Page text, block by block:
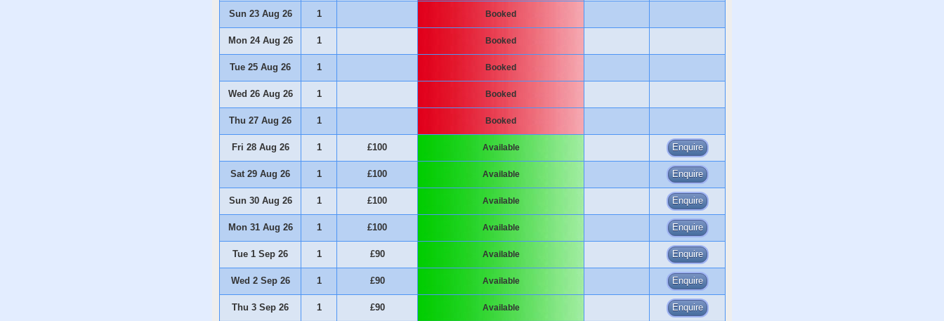
Sun 23 Aug 26 1 Booked
Mon 24 Aug 26 1 Booked
Tue 25 Aug 26 1 Booked
Wed 26 Aug 26 1 Booked
Thu 27 Aug 26 1 Booked
Fri 28 Aug 26 1 £100 Available Enquire
Sat 29 Aug 26 1 £100 Available Enquire
Sun 30 Aug 26 1 £100 Available Enquire
Mon 31 Aug 26 1 £100 Available Enquire
Tue 1 Sep 26 1 £90 Available Enquire
Wed 2 Sep 26 1 £90 Available Enquire
Thu 3 Sep 26 1 £90 Available Enquire